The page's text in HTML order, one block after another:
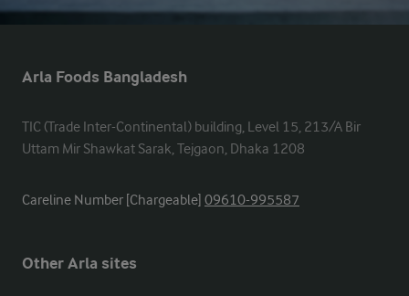
Arla Foods Bangladesh
TIC (Trade Inter-Continental) building, Level 15, 213/A Bir
Uttam Mir Shawkat Sarak, Tejgaon, Dhaka 1208
Careline Number [Chargeable] 09610-995587
Other Arla sites